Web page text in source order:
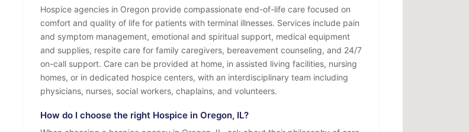
Hospice agencies in Oregon provide compassionate end-of-life care focused on
comfort and quality of life for patients with terminal illnesses. Services include pain
and symptom management, emotional and spiritual support, medical equipment
and supplies, respite care for family caregivers, bereavement counseling, and 24/7
on-call support. Care can be provided at home, in assisted living facilities, nursing
homes, or in dedicated hospice centers, with an interdisciplinary team including
physicians, nurses, social workers, chaplains, and volunteers.
How do I choose the right Hospice in Oregon, IL?